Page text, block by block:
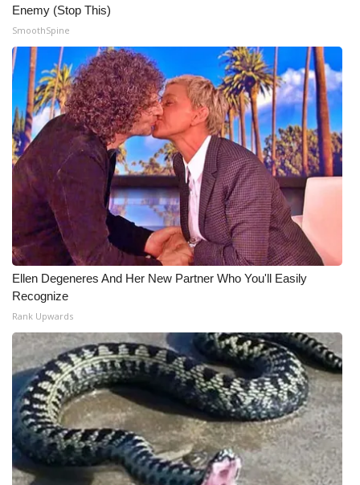
Enemy (Stop This)
SmoothSpine
Ellen Degeneres And Her New Partner Who You'll Easily
Recognize
Rank Upwards